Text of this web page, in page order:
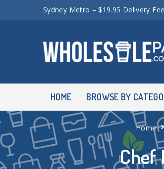
Sydney Metro – $19.95 Delivery
HOME BROWSE BY
Chef
Home